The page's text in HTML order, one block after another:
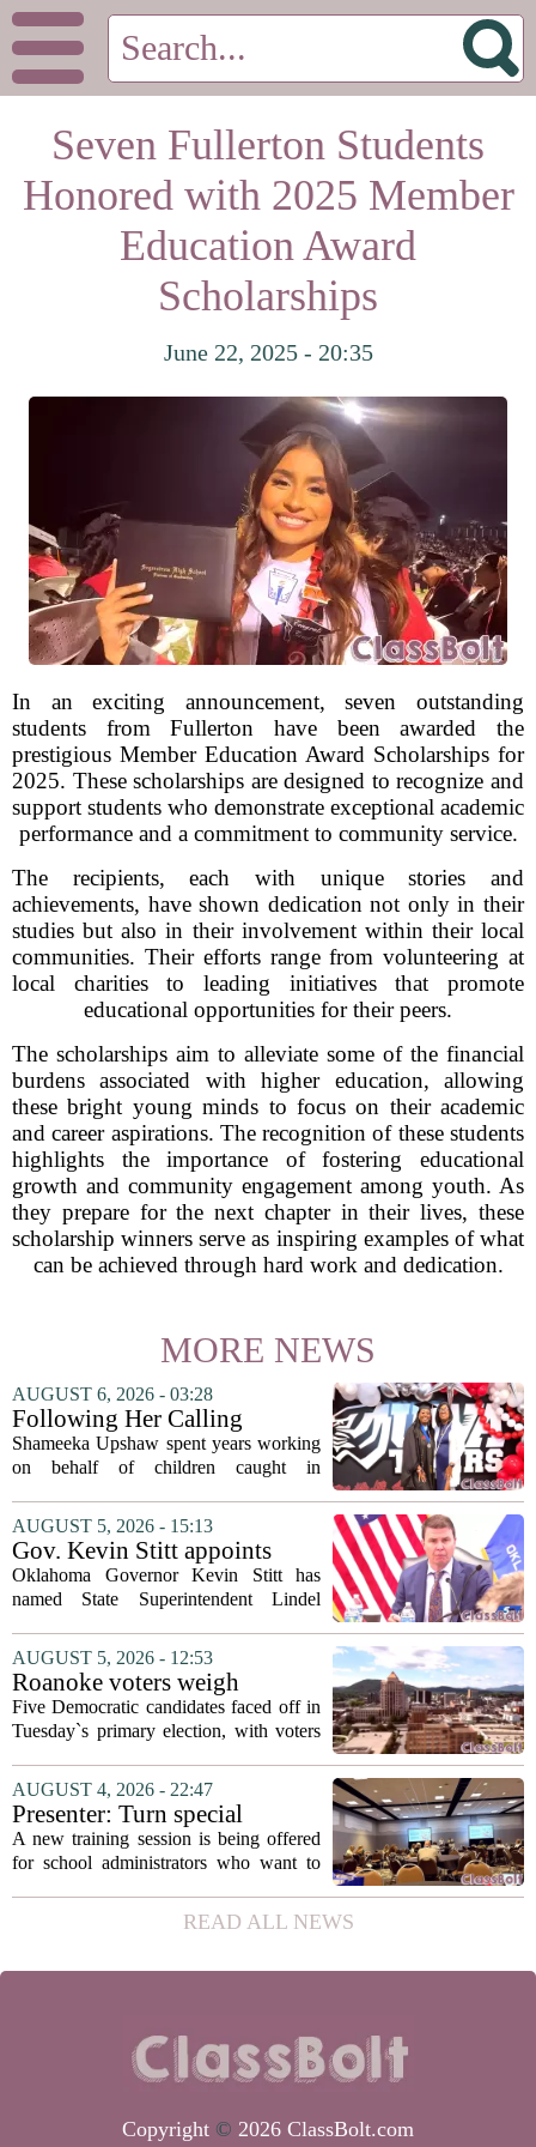
Seven Fullerton Students
Honored with 2025 Member
Education Award
Scholarships
June 22, 2025 - 20:35
In an exciting announcement, seven outstanding
students from Fullerton have been awarded the
prestigious Member Education Award Scholarships for
2025. These scholarships are designed to recognize and
support students who demonstrate exceptional academic
performance and a commitment to community service.
The recipients, each with unique stories and
achievements, have shown dedication not only in their
studies but also in their involvement within their local
communities. Their efforts range from volunteering at
local charities to leading initiatives that promote
educational opportunities for their peers.
The scholarships aim to alleviate some of the financial
burdens associated with higher education, allowing
these bright young minds to focus on their academic
and career aspirations. The recognition of these students
highlights the importance of fostering educational
growth and community engagement among youth. As
they prepare for the next chapter in their lives, these
scholarship winners serve as inspiring examples of what
can be achieved through hard work and dedication.
MORE NEWS
AUGUST 6, 2026 - 03:28
Following Her Calling
Shameeka Upshaw spent years working
on behalf of children caught in
has shifted her focus to a different group
that needs strong support: students
with...
AUGUST 5, 2026 - 15:13
Gov. Kevin Stitt appoints
State Superintendent Lindel
Fields to serve as education
Oklahoma Governor Kevin Stitt has
named State Superintendent Lindel
education. The appointment puts Fields
in a dual role, as he will continue to
serve...
AUGUST 5, 2026 - 12:53
Roanoke voters weigh
education, housing and public
safety in Democratic City
Five Democratic candidates faced off in
Tuesday`s primary election, with voters
who will advance to the November
ballot. The race drew attention to a
cluster...
AUGUST 4, 2026 - 22:47
Presenter: Turn special
education conflict into
collaboration
A new training session is being offered
for school administrators who want to
constructively. The workshop, aimed at
principals and district leaders, focuses...
READ ALL NEWS
Copyright © 2026 ClassBolt.com